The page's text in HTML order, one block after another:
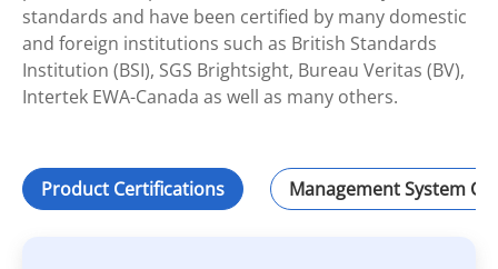
standards and have been certified by many domestic
and foreign institutions such as British Standards
Institution (BSI), SGS Brightsight, Bureau Veritas (BV),
Intertek EWA-Canada as well as many others.
Product Certifications Management System